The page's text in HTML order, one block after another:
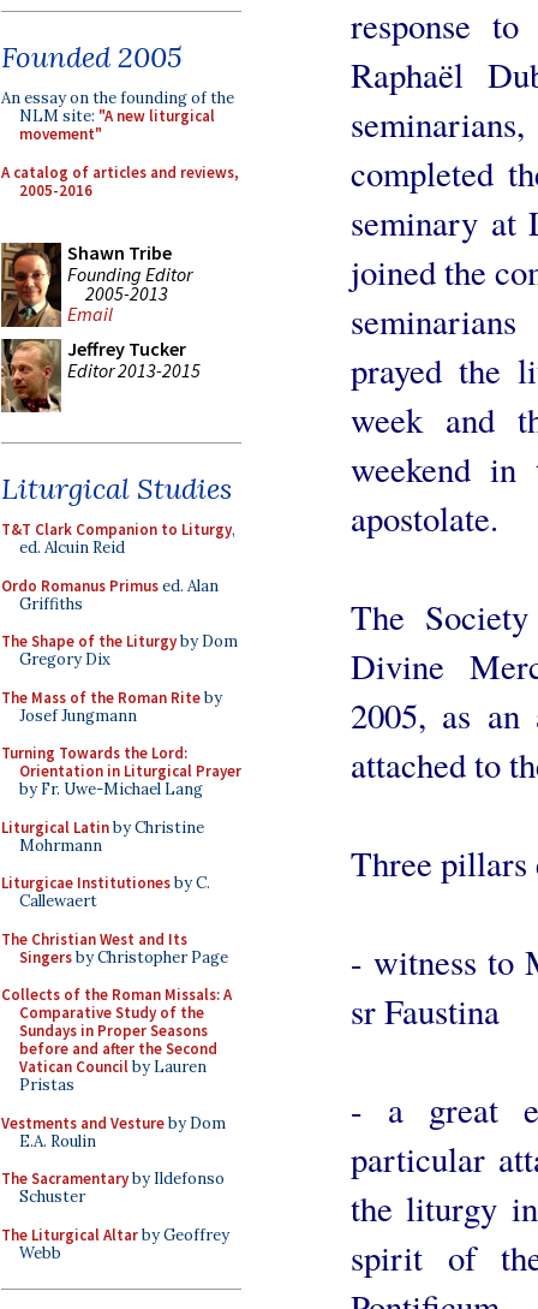
Founded 2005
An essay on the founding of the
NLM site: "A new liturgical
movement"
A catalog of articles and reviews,
2005-2016
Shawn Tribe
Founding Editor
2005-2013
Email
Jeffrey Tucker
Editor 2013-2015
Liturgical Studies
T&T Clark Companion to Liturgy,
ed. Alcuin Reid
Ordo Romanus Primused. Alan
Griffiths
The Shape of the Liturgyby Dom
Gregory Dix
The Mass of the Roman Riteby
Josef Jungmann
Turning Towards the Lord:
Orientation in Liturgical Prayer
by Fr. Uwe-Michael Lang
Liturgical Latinby Christine
Mohrmann
Liturgicae Institutionesby C.
Callewaert
The Christian West and Its
Singersby Christopher Page
Collects of the Roman Missals: A
Comparative Study of the
Sundays in Proper Seasons
before and after the Second
Vatican Councilby Lauren
Pristas
Vestments and Vestureby Dom
E.A. Roulin
The Sacramentaryby Ildefonso
Schuster
The Liturgical Altarby Geoffrey
Webb
response
Raphaël
completed
seminary at
joined the
prayed the
week and
weekend
apostolate.
The
Divine
2005, as an
attached to
Three pillars
- witness to
sr Faustina
- a great
particular
the liturgy
spirit of